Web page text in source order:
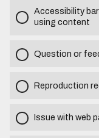
Accessibility
using content
Question or
Reproduction
Issue with web